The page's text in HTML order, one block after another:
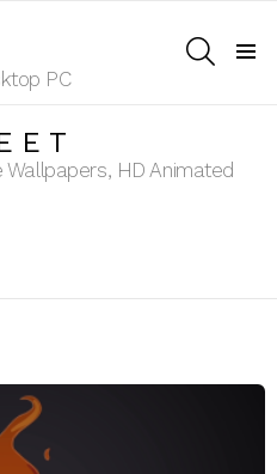
PC
Wallpapers, HD Animated